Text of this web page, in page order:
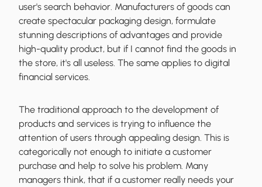
user's search behavior. Manufacturers of goods can
create spectacular packaging design, formulate
stunning descriptions of advantages and provide
high-quality product, but if I cannot find the goods in
the store, it's all useless. The same applies to digital
financial services.
The traditional approach to the development of
products and services is trying to influence the
attention of users through appealing design. This is
categorically not enough to initiate a customer
purchase and help to solve his problem. Many
managers think, that if a customer really needs your